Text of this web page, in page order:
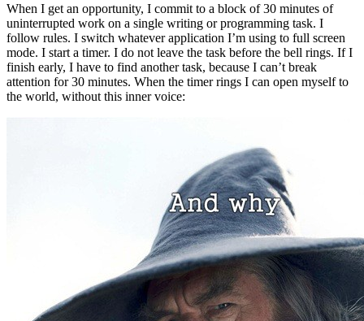
When I get an opportunity, I commit to a block of 30 minutes of
uninterrupted work on a single writing or programming task. I
follow rules. I switch whatever application I’m using to full screen
mode. I start a timer. I do not leave the task before the bell rings. If I
finish early, I have to find another task, because I can’t break
attention for 30 minutes. When the timer rings I can open myself to
the world, without this inner voice: